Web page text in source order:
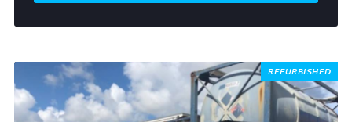
REFURBISHED